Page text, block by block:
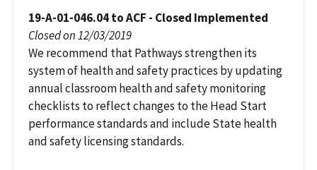
19-A-01-046.04 to ACF - Closed Implemented
Closed on 12/03/2019
We recommend that Pathways strengthen its
system of health and safety practices by updating
annual classroom health and safety monitoring
checklists to reflect changes to the Head Start
performance standards and include State health
and safety licensing standards.